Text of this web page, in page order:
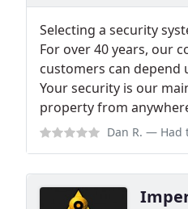
Selecting a security
For over 40 years, our
customers can depend
Your security is our
property from
Dan R. — Had the